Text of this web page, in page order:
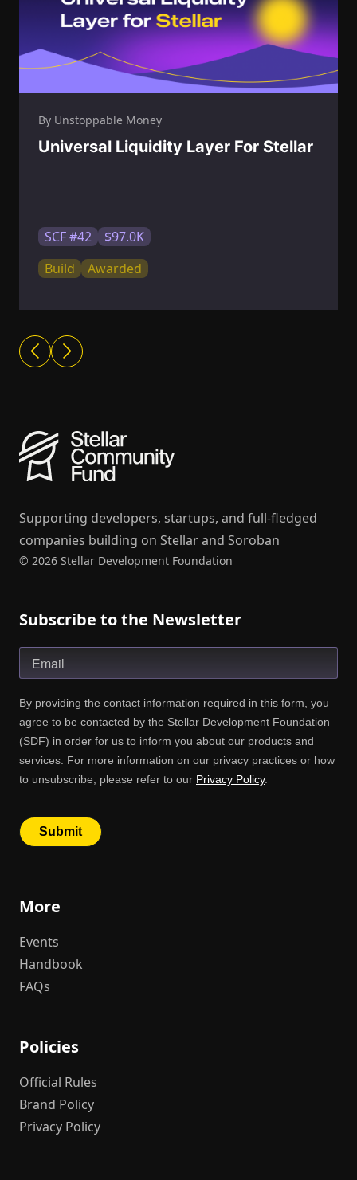
By Unstoppable Money
Universal Liquidity Layer For Stellar
SCF #42
$97.0K
Build
Awarded
Supporting developers, startups, and full-fledged
companies building on Stellar and Soroban
© 2026 Stellar Development Foundation
Subscribe to the Newsletter
More
Events
Handbook
FAQs
Policies
Official Rules
Brand Policy
Privacy Policy